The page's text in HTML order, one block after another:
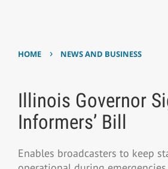
HOME › NEWS AND BUSINESS
Illinois Governor
Informers’ Bill
Enables broadcasters to keep